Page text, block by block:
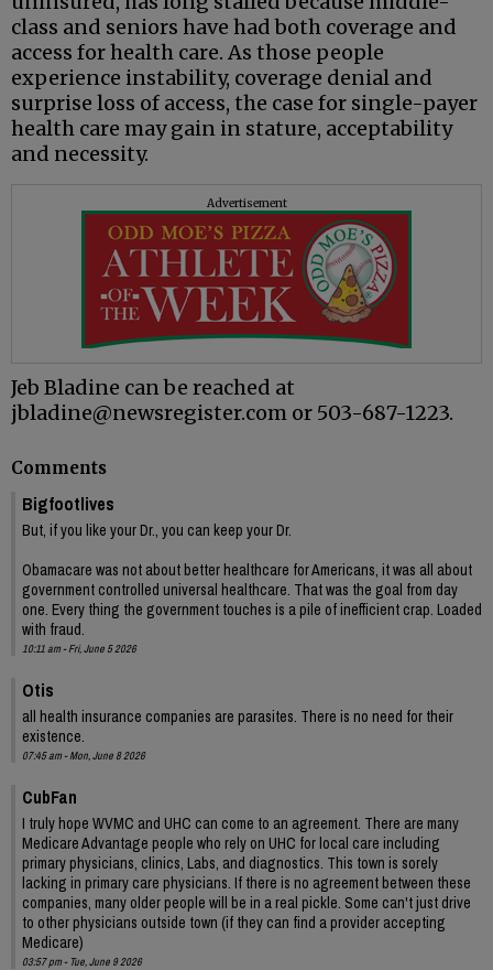
class and seniors have had both coverage and
access for health care. As those people
experience instability, coverage denial and
surprise loss of access, the case for single-payer
health care may gain in stature, acceptability
and necessity.
Advertisement
Jeb Bladine can be reached at
jbladine@newsregister.com or 503-687-1223.
Comments
Bigfootlives
But, if you like your Dr., you can keep your Dr.
Obamacare was not about better healthcare for Americans, it was all about
government controlled universal healthcare. That was the goal from day
one. Every thing the government touches is a pile of inefficient crap. Loaded
with fraud.
10:11 am - Fri, June 5 2026
Otis
all health insurance companies are parasites. There is no need for their
existence.
07:45 am - Mon, June 8 2026
CubFan
I truly hope WVMC and UHC can come to an agreement. There are many
Medicare Advantage people who rely on UHC for local care including
primary physicians, clinics, Labs, and diagnostics. This town is sorely
lacking in primary care physicians. If there is no agreement between these
companies, many older people will be in a real pickle. Some can't just drive
to other physicians outside town (if they can find a provider accepting
Medicare)
03:57 pm - Tue, June 9 2026